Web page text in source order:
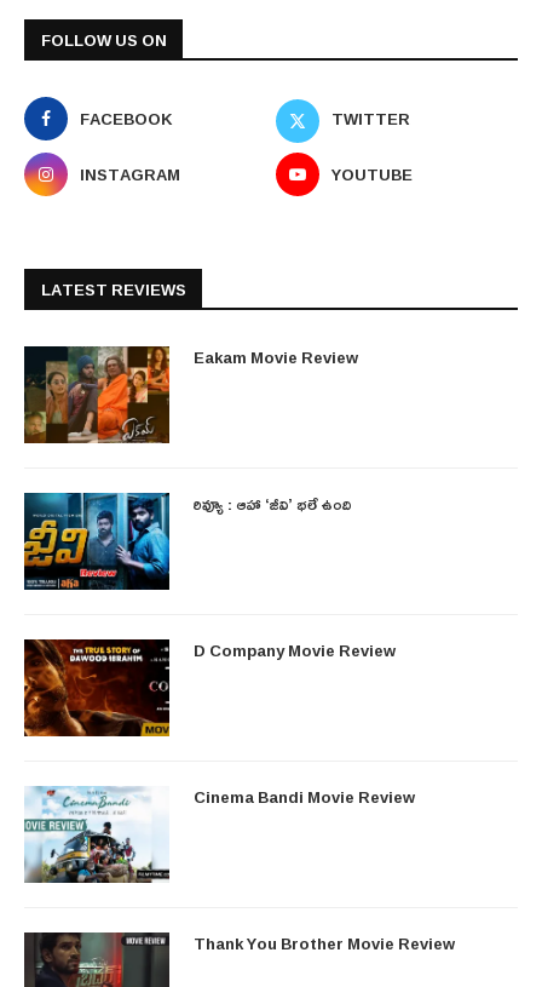
FOLLOW US ON
FACEBOOK
TWITTER
INSTAGRAM
YOUTUBE
LATEST REVIEWS
Eakam Movie Review
రివ్యూ : ఆహా ‘జీవి’ భలే ఉంది
D Company Movie Review
Cinema Bandi Movie Review
Thank You Brother Movie Review